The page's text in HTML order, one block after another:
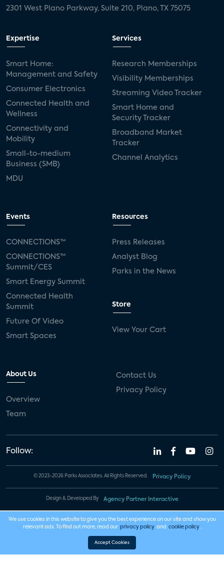
2301 West Plano Parkway, Suite 210, Plano, TX 75075
Expertise
Smart Home:
Management and Safety
Consumer Electronics
Connected Health and
Wellness
Connectivity and
Mobility
Small-to-medium
Business (SMB)
MDU
Services
Research Memberships
Visibility Memberships
Streaming Video Tracker
Smart Home and
Security Tracker
Broadband Market
Tracker
Channel Analytics
Events
CONNECTIONS™
CONNECTIONS™
Summit/CES
Smart Energy Summit
Connected Health
Summit
Future Of Video
Smart Spaces
Resources
Press Releases
Analyst Blog
Parks in the News
Store
View Your Cart
About Us
Overview
Team
Contact Us
Privacy Policy
Follow:
© 2023-2026 Parks Associates. All Rights Reserved. Privacy Policy
Design & Developed By Agency Partner Interactive
We use cookies in this website to give you the best experience on our site and show you
relevant ads. To find out more, read our privacy policy and cookie policy .
Accept Cookies